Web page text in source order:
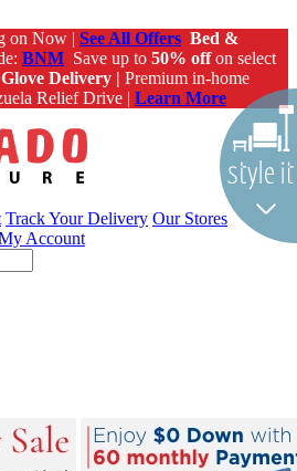
on Now | See All Offers Bed &
BNM Save up to 50% offon select
Delivery | Premium in-home
Relief Drive | Learn More
Track Your Delivery Our Stores
Account